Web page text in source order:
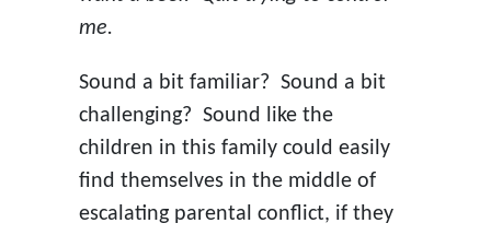
me.
Sound a bit familiar? Sound a bit
challenging? Sound like the
children in this family could easily
find themselves in the middle of
escalating parental conflict, if they